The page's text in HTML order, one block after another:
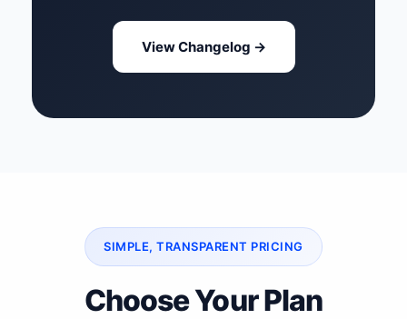
View Changelog →
SIMPLE, TRANSPARENT PRICING
Choose Your Plan